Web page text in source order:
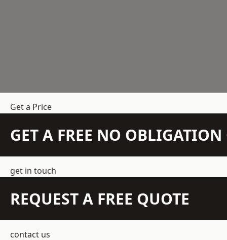
Get a Price
GET A FREE NO
get in touch
REQUEST A FREE QUOTE
contact us